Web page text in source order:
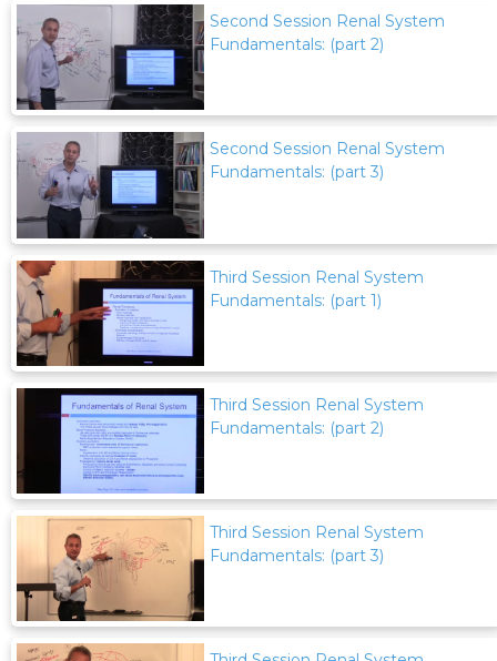
Second Session Renal System
Fundamentals: (part 2)
Second Session Renal System
Fundamentals: (part 3)
Third Session Renal System
Fundamentals: (part 1)
Third Session Renal System
Fundamentals: (part 2)
Third Session Renal System
Fundamentals: (part 3)